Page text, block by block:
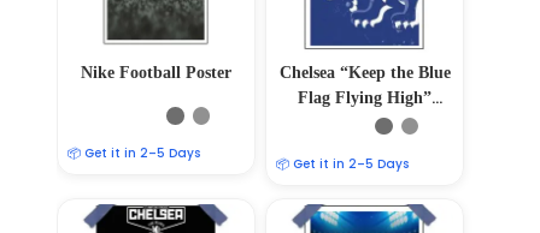
Nike Football Poster
📦 Get it in 2–5 Days
Chelsea “Keep the Blue
Flag Flying High”
Poster
📦 Get it in 2–5 Days